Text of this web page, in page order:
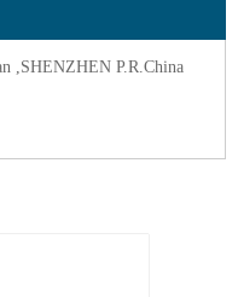
,SHENZHEN P.R.China